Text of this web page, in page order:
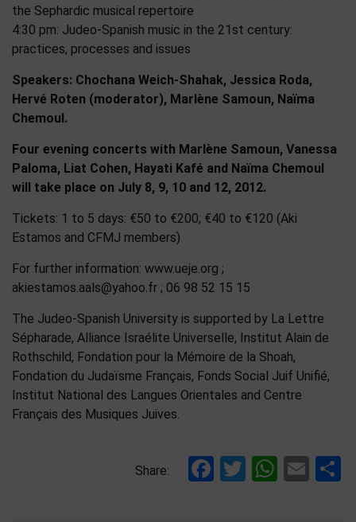
the Sephardic musical repertoire
4:30 pm: Judeo-Spanish music in the 21st century:
practices, processes and issues
Speakers: Chochana Weich-Shahak, Jessica Roda,
Hervé Roten (moderator), Marlène Samoun, Naïma
Chemoul.
Four evening concerts with Marlène Samoun, Vanessa
Paloma, Liat Cohen, Hayati Kafé and Naïma Chemoul
will take place on July 8, 9, 10 and 12, 2012.
Tickets: 1 to 5 days: €50 to €200; €40 to €120 (Aki
Estamos and CFMJ members)
For further information: www.ueje.org ;
akiestamos.aals@yahoo.fr ; 06 98 52 15 15
The Judeo-Spanish University is supported by La Lettre
Sépharade, Alliance Israélite Universelle, Institut Alain de
Rothschild, Fondation pour la Mémoire de la Shoah,
Fondation du Judaïsme Français, Fonds Social Juif Unifié,
Institut National des Langues Orientales and Centre
Français des Musiques Juives.
Share: Facebook
Twitter